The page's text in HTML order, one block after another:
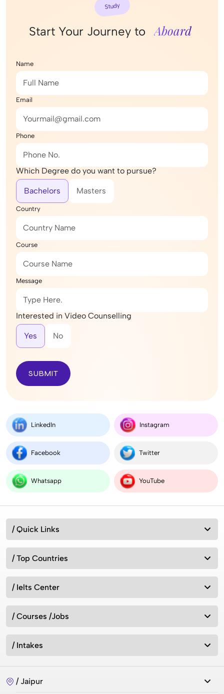
Study
Start Your Journey to Aboard
Name
Email
Phone
Which Degree do you want to pursue?
Bachelors Masters
Country
Course
Message
Interested in Video Counselling
Yes No
SUBMIT
LinkedIn Instagram
Facebook Twitter
Whatsapp YouTube
/ Quick Links
/ Top Countries
/ Ielts Center
/ Courses /Jobs
/ Intakes
/ Jaipur